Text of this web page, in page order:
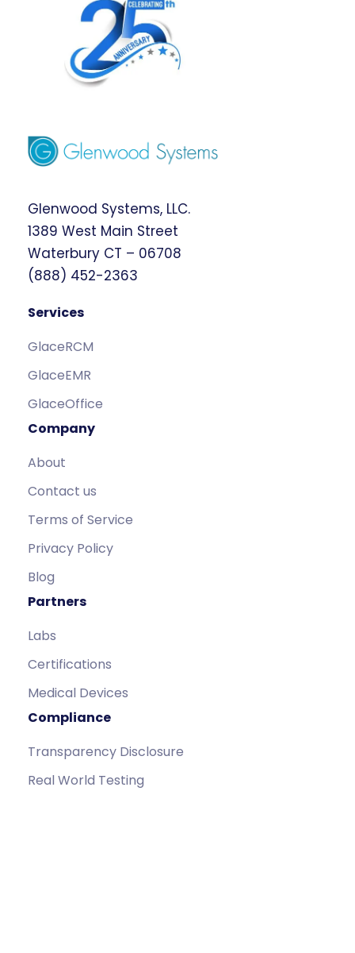
Glenwood Systems, LLC.
1389 West Main Street
Waterbury CT – 06708
(888) 452-2363
Services
GlaceRCM
GlaceEMR
GlaceOffice
Company
About
Contact us
Terms of Service
Privacy Policy
Blog
Partners
Labs
Certifications
Medical Devices
Compliance
Transparency Disclosure
Real World Testing